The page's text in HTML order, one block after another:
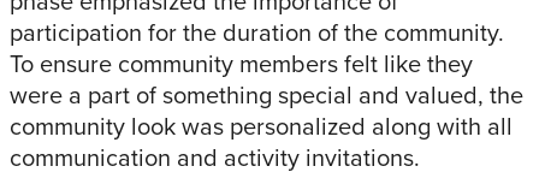
participation for the duration of the community.
To ensure community members felt like they
were a part of something special and valued, the
community look was personalized along with all
communication and activity invitations.